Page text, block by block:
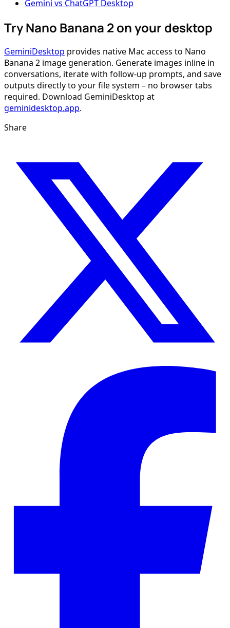
Gemini vs ChatGPT Desktop
Try Nano Banana 2 on your desktop
GeminiDesktop provides native Mac access to Nano
Banana 2 image generation. Generate images inline in
conversations, iterate with follow-up prompts, and save
outputs directly to your file system – no browser tabs
required. Download GeminiDesktop at
geminidesktop.app.
Share